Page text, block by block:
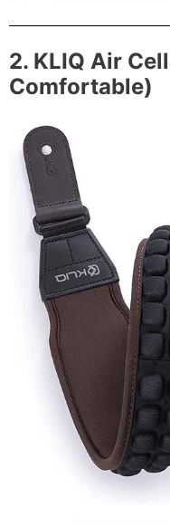
2. KLIQ Air
Comfortable)